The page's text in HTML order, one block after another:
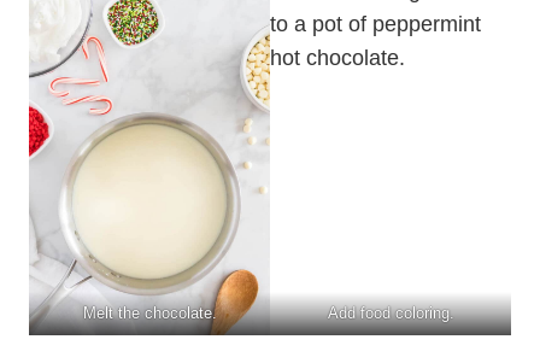
Melt the chocolate. Add food coloring.